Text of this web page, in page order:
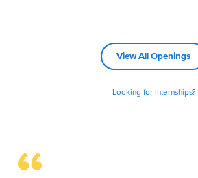
View All Openings
Looking for Internships?